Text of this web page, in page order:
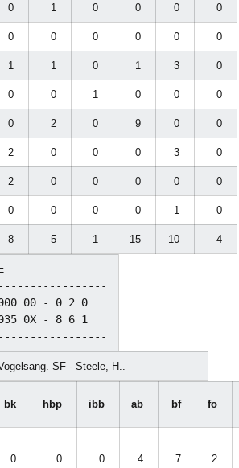
0 1 0 0 0 0
0 0 0 0 0 0
1 1 0 1 3 0
0 0 1 0 0 0
0 2 0 9 0 0
2 0 0 0 3 0
2 0 0 0 0 0
0 0 0 0 1 0
8 5 1 15 10 4
00 - 0 2 0
0X - 8 6 1
SF - Steele, H..
bk hbp ibb ab bf fo
0 0 0 4 7 2